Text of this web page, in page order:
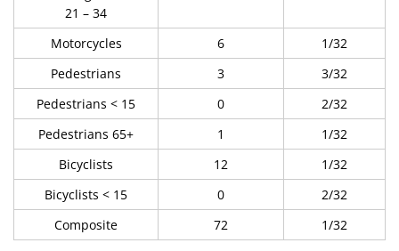
21 – 34
Motorcycles 6
1/32
Pedestrians
3
3/32
Pedestrians < 15
0
2/32
Pedestrians 65+
1
1/32
Bicyclists
12
1/32
Bicyclists < 15
0
2/32
Composite
72 1/32